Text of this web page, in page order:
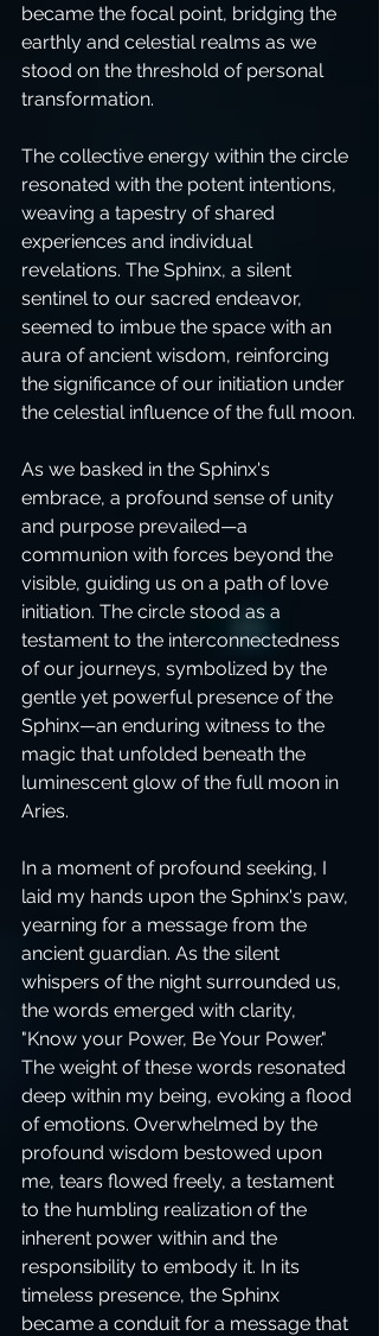
became the focal point, bridging the
earthly and celestial realms as we
stood on the threshold of personal
transformation.
The collective energy within the circle
resonated with the potent intentions,
weaving a tapestry of shared
experiences and individual
revelations. The Sphinx, a silent
sentinel to our sacred endeavor,
seemed to imbue the space with an
aura of ancient wisdom, reinforcing
the significance of our initiation under
the celestial influence of the full moon.
As we basked in the Sphinx's
embrace, a profound sense of unity
and purpose prevailed—a
communion with forces beyond the
visible, guiding us on a path of love
initiation. The circle stood as a
testament to the interconnectedness
of our journeys, symbolized by the
gentle yet powerful presence of the
Sphinx—an enduring witness to the
magic that unfolded beneath the
luminescent glow of the full moon in
Aries.
In a moment of profound seeking, I
laid my hands upon the Sphinx's paw,
yearning for a message from the
ancient guardian. As the silent
whispers of the night surrounded us,
the words emerged with clarity,
"Know your Power, Be Your Power."
The weight of these words resonated
deep within my being, evoking a flood
of emotions. Overwhelmed by the
profound wisdom bestowed upon
me, tears flowed freely, a testament
to the humbling realization of the
inherent power within and the
responsibility to embody it. In its
timeless presence, the Sphinx
became a conduit for a message that